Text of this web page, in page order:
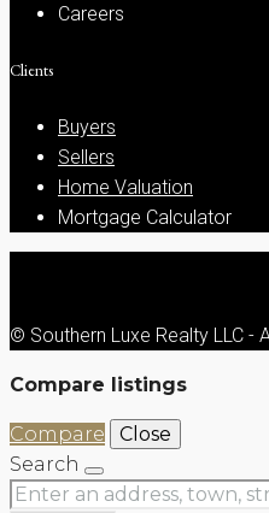
Careers
Clients
Buyers
Sellers
Home Valuation
Mortgage Calculator
© Southern Luxe Realty LLC -
Compare listings
Compare
Close
Search